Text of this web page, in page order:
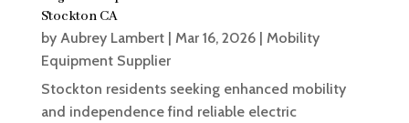
Stockton CA
by Aubrey Lambert| Mar 16, 2026| Mobility
Equipment Supplier
Stockton residents seeking enhanced mobility
and independence find reliable electric